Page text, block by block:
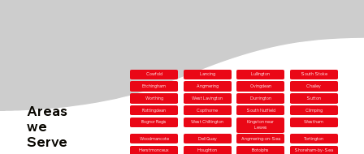
Areas
we
Serve
Cowfold Lancing Lullington South Stoke
Etchingham Angmering Ovingdean Chailey
Worthing West Lavington Durrington Sutton
Rottingdean Copthorne South Nutfield Climping
Bognor Regis West Chiltington
Kingston near
Lewes
Westham
Woodmancote Dell Quay Angmering-on-Sea Tortington
Herstmonceux Houghton Botolphs Shoreham-by-Sea